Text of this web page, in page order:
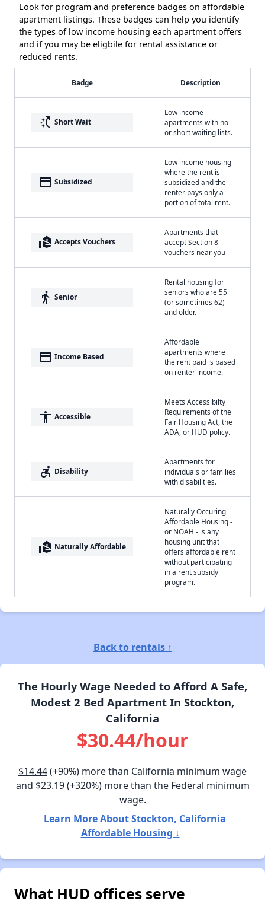
Look for program and preference badges on affordable
apartment listings. These badges can help you identify
the types of low income housing each apartment offers
and if you may be eligbile for rental assistance or
reduced rents.
Badge Description
switch_access_shortcut Short Wait
Low income
apartments with no
or short waiting lists.
payment Subsidized
Low income housing
where the rent is
subsidized and the
renter pays only a
portion of total rent.
real_estate_agent Accepts Vouchers
Apartments that
accept Section 8
vouchers near you
elderly Senior
Rental housing for
seniors who are 55
(or sometimes 62)
and older.
payment Income Based
Affordable
apartments where
the rent paid is based
on renter income.
accessibility Accessible
Meets Accessibilty
Requirements of the
Fair Housing Act, the
ADA, or HUD policy.
accessible_forward Disability
Apartments for
individuals or families
with disabilities.
real_estate_agent Naturally Affordable
Naturally Occuring
Affordable Housing -
or NOAH - is any
housing unit that
offers affordable rent
without participating
in a rent subsidy
program.
Back to rentals ↑
The Hourly Wage Needed to Afford A Safe,
Modest 2 Bed Apartment In Stockton,
California
$30.44/hour
$14.44(+90%) more than California minimum wage
and $23.19(+320%) more than the Federal minimum
wage.
Learn More About Stockton, California
Affordable Housing ↓
What HUD offices serve